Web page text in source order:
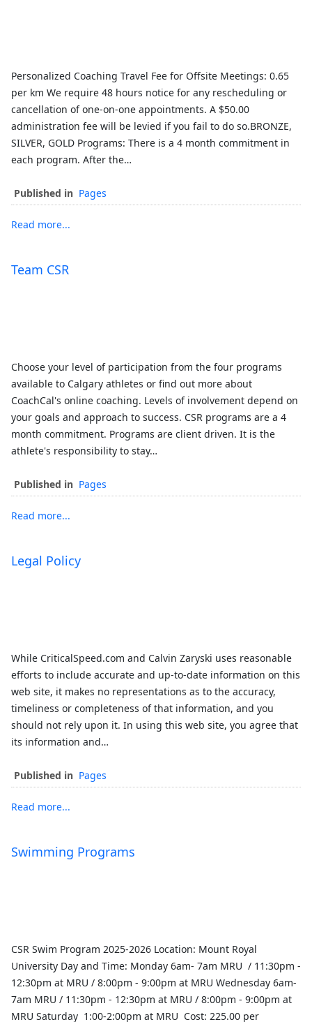
Personalized Coaching Travel Fee for Offsite Meetings: 0.65
per km We require 48 hours notice for any rescheduling or
cancellation of one-on-one appointments. A $50.00
administration fee will be levied if you fail to do so.BRONZE,
SILVER, GOLD Programs: There is a 4 month commitment in
each program. After the…
Published in Pages
Read more...
Team CSR
Choose your level of participation from the four programs
available to Calgary athletes or find out more about
CoachCal's online coaching. Levels of involvement depend on
your goals and approach to success. CSR programs are a 4
month commitment. Programs are client driven. It is the
athlete's responsibility to stay…
Published in Pages
Read more...
Legal Policy
While CriticalSpeed.com and Calvin Zaryski uses reasonable
efforts to include accurate and up-to-date information on this
web site, it makes no representations as to the accuracy,
timeliness or completeness of that information, and you
should not rely upon it. In using this web site, you agree that
its information and…
Published in Pages
Read more...
Swimming Programs
CSR Swim Program 2025-2026 Location: Mount Royal
University Day and Time: Monday 6am- 7am MRU / 11:30pm -
12:30pm at MRU / 8:00pm - 9:00pm at MRU Wednesday 6am-
7am MRU / 11:30pm - 12:30pm at MRU / 8:00pm - 9:00pm at
MRU Saturday 1:00-2:00pm at MRU Cost: 225.00 per